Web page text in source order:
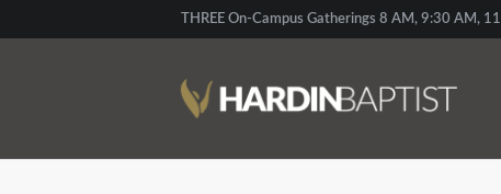
THREE On-Campus Gatherings 8 AM, 9:30 AM,